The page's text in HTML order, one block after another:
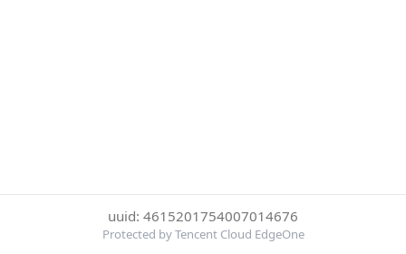
uuid: 4615201754007014676
Protected by Tencent Cloud EdgeOne